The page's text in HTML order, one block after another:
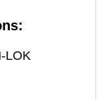
LOK